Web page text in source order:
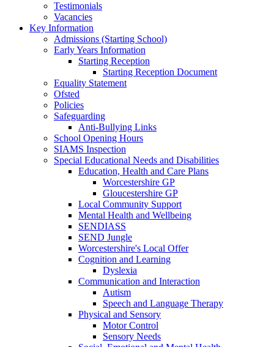
Testimonials
Vacancies
Key Information
Admissions (Starting School)
Early Years Information
Starting Reception
Starting Reception Document
Equality Statement
Ofsted
Policies
Safeguarding
Anti-Bullying Links
School Opening Hours
SIAMS Inspection
Special Educational Needs and Disabilities
Education, Health and Care Plans
Worcestershire GP
Gloucestershire GP
Local Community Support
Mental Health and Wellbeing
SENDIASS
SEND Jungle
Worcestershire's Local Offer
Cognition and Learning
Dyslexia
Communication and Interaction
Autism
Speech and Language Therapy
Physical and Sensory
Motor Control
Sensory Needs